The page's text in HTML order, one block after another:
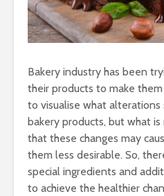
Bakery industry has been
their products to make
to visualise what
bakery products, but what
that these changes may
them less desirable. So,
special ingredients and
to achieve the healthier
Indulging in
Favourite
IceCream
Immunity
Current
Challenges